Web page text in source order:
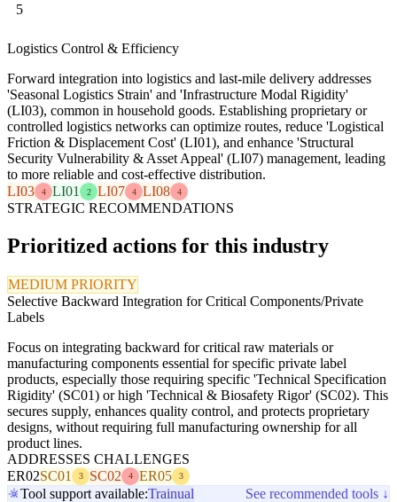
5
Logistics Control & Efficiency
Forward integration into logistics and last-mile delivery addresses
'Seasonal Logistics Strain' and 'Infrastructure Modal Rigidity'
(LI03), common in household goods. Establishing proprietary or
controlled logistics networks can optimize routes, reduce 'Logistical
Friction & Displacement Cost' (LI01), and enhance 'Structural
Security Vulnerability & Asset Appeal' (LI07) management, leading
to more reliable and cost-effective distribution.
LI03
4 LI01 2 LI07 4 LI08 4
STRATEGIC RECOMMENDATIONS
Prioritized actions for this industry
MEDIUM PRIORITY
Selective Backward Integration for Critical Components/Private
Labels
Focus on integrating backward for critical raw materials or
manufacturing components essential for specific private label
products, especially those requiring specific 'Technical Specification
Rigidity' (SC01) or high 'Technical & Biosafety Rigor' (SC02). This
secures supply, enhances quality control, and protects proprietary
designs, without requiring full manufacturing ownership for all
product lines.
ADDRESSES CHALLENGES
ER02SC01 3 SC02 4 ER05 3
Tool support available:Trainual
See recommended tools ↓